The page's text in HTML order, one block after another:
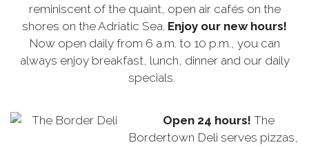
reminiscent of the quaint, open air cafés on the
shores on the Adriatic Sea. Enjoy our new hours!
Now open daily from 6 a.m. to 10 p.m., you can
always enjoy breakfast, lunch, dinner and our daily
specials.
Open 24 hours! The
Bordertown Deli serves pizzas,